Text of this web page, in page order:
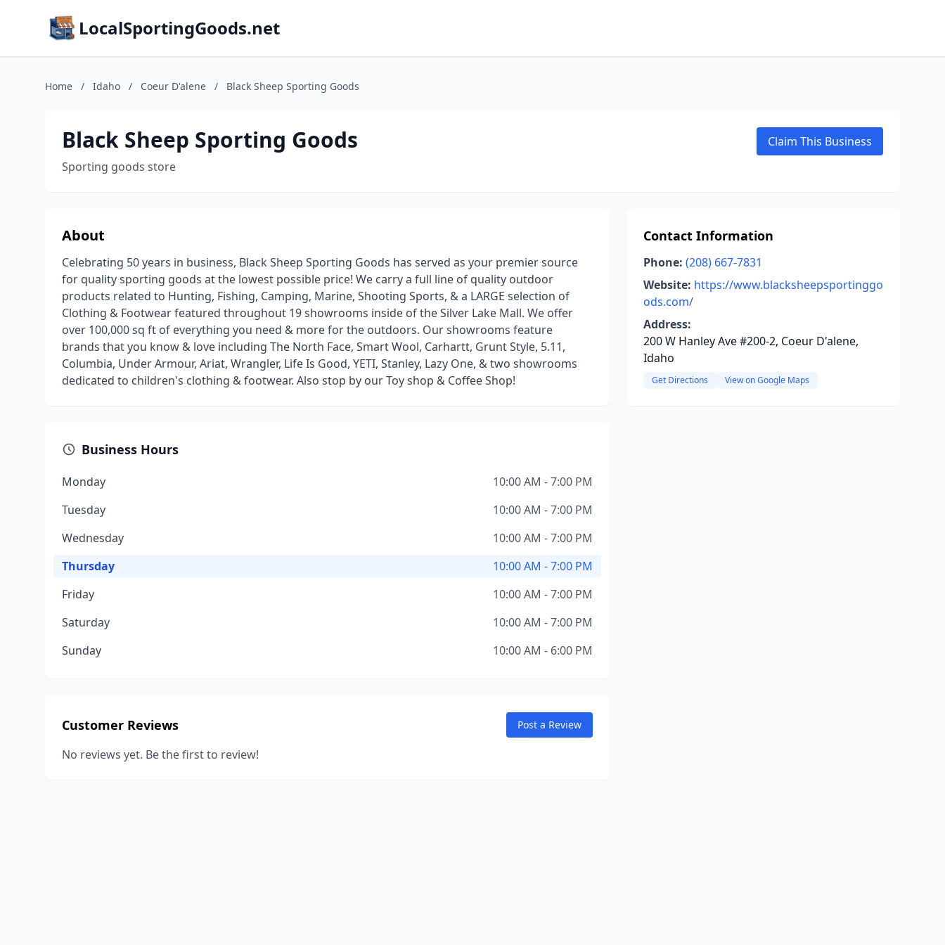
LocalSportingGoods.net
Home / Idaho / Coeur D'alene / Black Sheep Sporting Goods
Black Sheep Sporting Goods
Sporting goods store
Claim This Business
About
Celebrating 50 years in business, Black Sheep Sporting Goods has served as your premier source
for quality sporting goods at the lowest possible price! We carry a full line of quality outdoor
products related to Hunting, Fishing, Camping, Marine, Shooting Sports, & a LARGE selection of
Clothing & Footwear featured throughout 19 showrooms inside of the Silver Lake Mall. We offer
over 100,000 sq ft of everything you need & more for the outdoors. Our showrooms feature
brands that you know & love including The North Face, Smart Wool, Carhartt, Grunt Style, 5.11,
Columbia, Under Armour, Ariat, Wrangler, Life Is Good, YETI, Stanley, Lazy One, & two showrooms
dedicated to children's clothing & footwear. Also stop by our Toy shop & Coffee Shop!
Business Hours
Monday
10:00 AM - 7:00 PM
Tuesday
10:00 AM - 7:00 PM
Wednesday
10:00 AM - 7:00 PM
Thursday
10:00 AM - 7:00 PM
Friday
10:00 AM - 7:00 PM
Saturday
10:00 AM - 7:00 PM
Sunday
10:00 AM - 6:00 PM
Customer Reviews Post a Review
No reviews yet. Be the first to review!
Contact Information
Phone: (208) 667-7831
Website: https://www.blacksheepsportinggo
ods.com/
Address:
200 W Hanley Ave #200-2, Coeur D'alene,
Idaho
Get Directions View on Google Maps